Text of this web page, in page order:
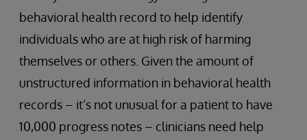
behavioral health record to help identify
individuals who are at high risk of harming
themselves or others. Given the amount of
unstructured information in behavioral health
records – it’s not unusual for a patient to have
10,000 progress notes – clinicians need help